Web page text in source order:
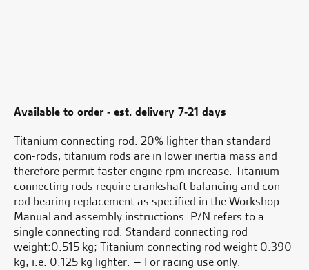
Available to order - est. delivery 7-21 days
Titanium connecting rod. 20% lighter than standard
con-rods, titanium rods are in lower inertia mass and
therefore permit faster engine rpm increase. Titanium
connecting rods require crankshaft balancing and con-
rod bearing replacement as specified in the Workshop
Manual and assembly instructions. P/N refers to a
single connecting rod. Standard connecting rod
weight:0.515 kg; Titanium connecting rod weight 0.390
kg, i.e. 0.125 kg lighter. – For racing use only.